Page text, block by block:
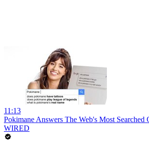
11:13
Pokimane Answers The Web's Most Searched
WIRED